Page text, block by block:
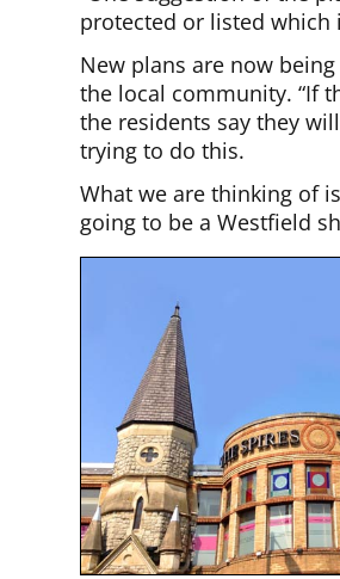
protected or listed which
New plans are now
the local community. “If
the residents say they
trying to do this.
What we are thinking of
going to be a Westfield